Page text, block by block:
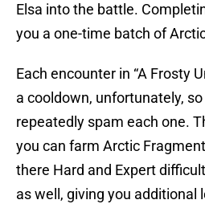
Elsa into the battle.
you a one-time batch of
Each encounter in “A Frosty
a cooldown, unfortunately,
repeatedly spam each one.
you can farm Arctic
there Hard and Expert
as well, giving you additional